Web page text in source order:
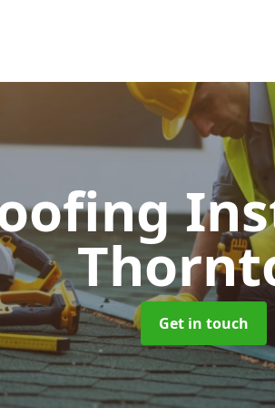
Get in touch